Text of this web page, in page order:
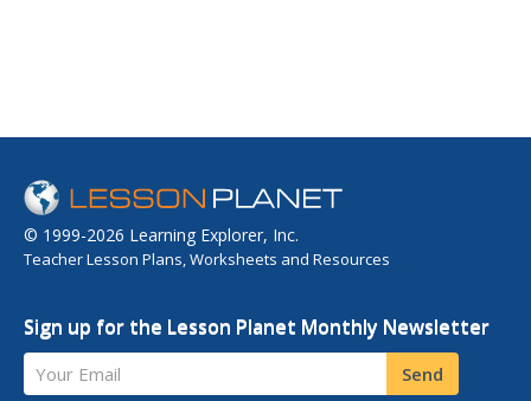
© 1999-2026 Learning Explorer, Inc.
Teacher Lesson Plans, Worksheets and Resources
Sign up for the Lesson Planet Monthly Newsletter
Your Email Send